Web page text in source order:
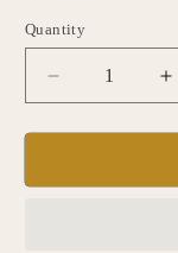
Quantity
Quantity
Decrease
quantity
for
Wall